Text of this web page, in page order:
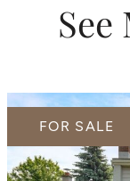
FOR SALE
FOR SALE
FOR SALE